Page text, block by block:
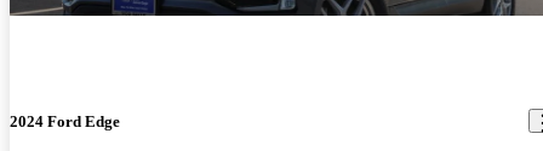
2024 Ford Edge